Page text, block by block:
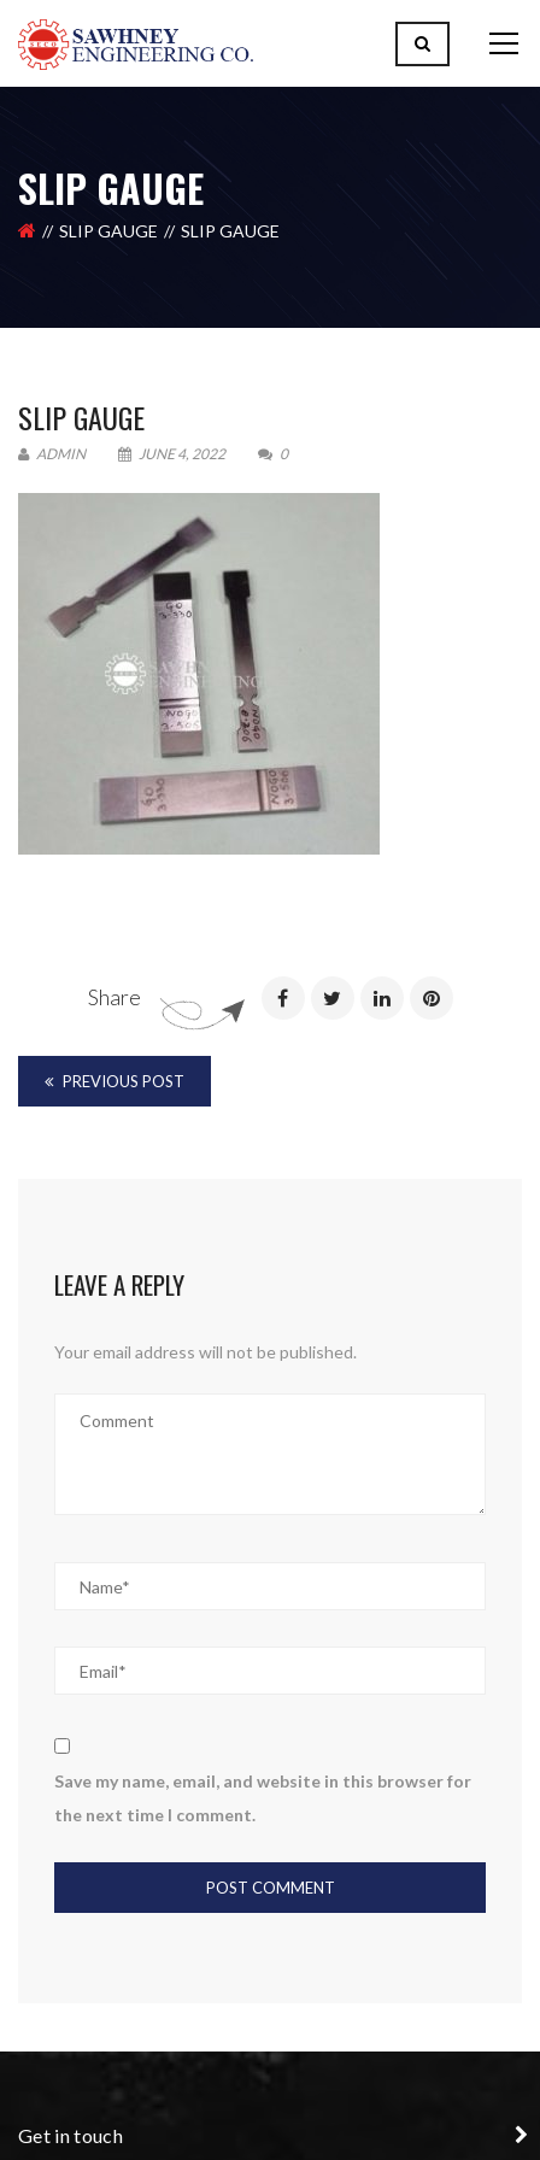
Please upload design png, jpg in case any
SLIP GAUGE
SLIP GAUGE SLIP GAUGE
SLIP GAUGE
ADMIN JUNE 4, 2022 0
Share
PREVIOUS POST
LEAVE A REPLY
Your email address will not be published.
Save my name, email, and website in this browser for
the next time I comment.
Get in touch